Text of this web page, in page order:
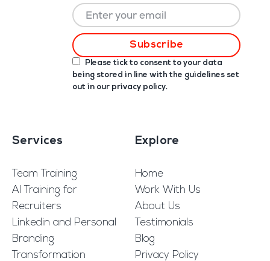
Please tick to consent to your data
being stored in line with the guidelines set
out in our privacy policy.
Services
Team Training
AI Training for
Recruiters
Linkedin and Personal
Branding
Transformation
Explore
Home
Work With Us
About Us
Testimonials
Blog
Privacy Policy